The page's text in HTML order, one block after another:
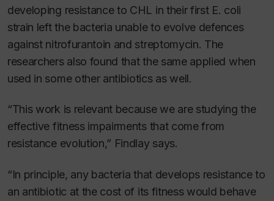
developing resistance to CHL in their first E. coli
strain left the bacteria unable to evolve defences
against nitrofurantoin and streptomycin. The
researchers also found that the same applied when
used in some other antibiotics as well.
“This work is relevant because we are studying the
effective fitness impairments that come from
resistance evolution,” Findlay says.
“In principle, any bacteria that develops resistance to
an antibiotic at the cost of its fitness would behave